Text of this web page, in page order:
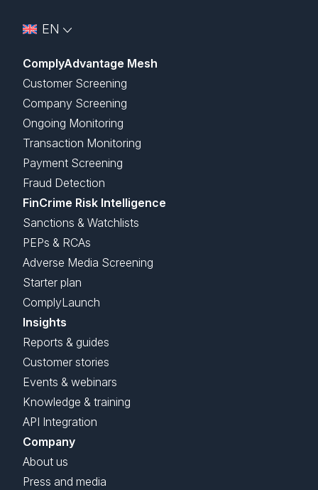
EN
ComplyAdvantage Mesh
Customer Screening
Company Screening
Ongoing Monitoring
Transaction Monitoring
Payment Screening
Fraud Detection
FinCrime Risk Intelligence
Sanctions & Watchlists
PEPs & RCAs
Adverse Media Screening
Starter plan
ComplyLaunch
Insights
Reports & guides
Customer stories
Events & webinars
Knowledge & training
API Integration
Company
About us
Press and media